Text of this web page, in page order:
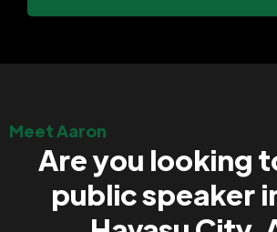
Meet Aaron
Are you looking
public speaker